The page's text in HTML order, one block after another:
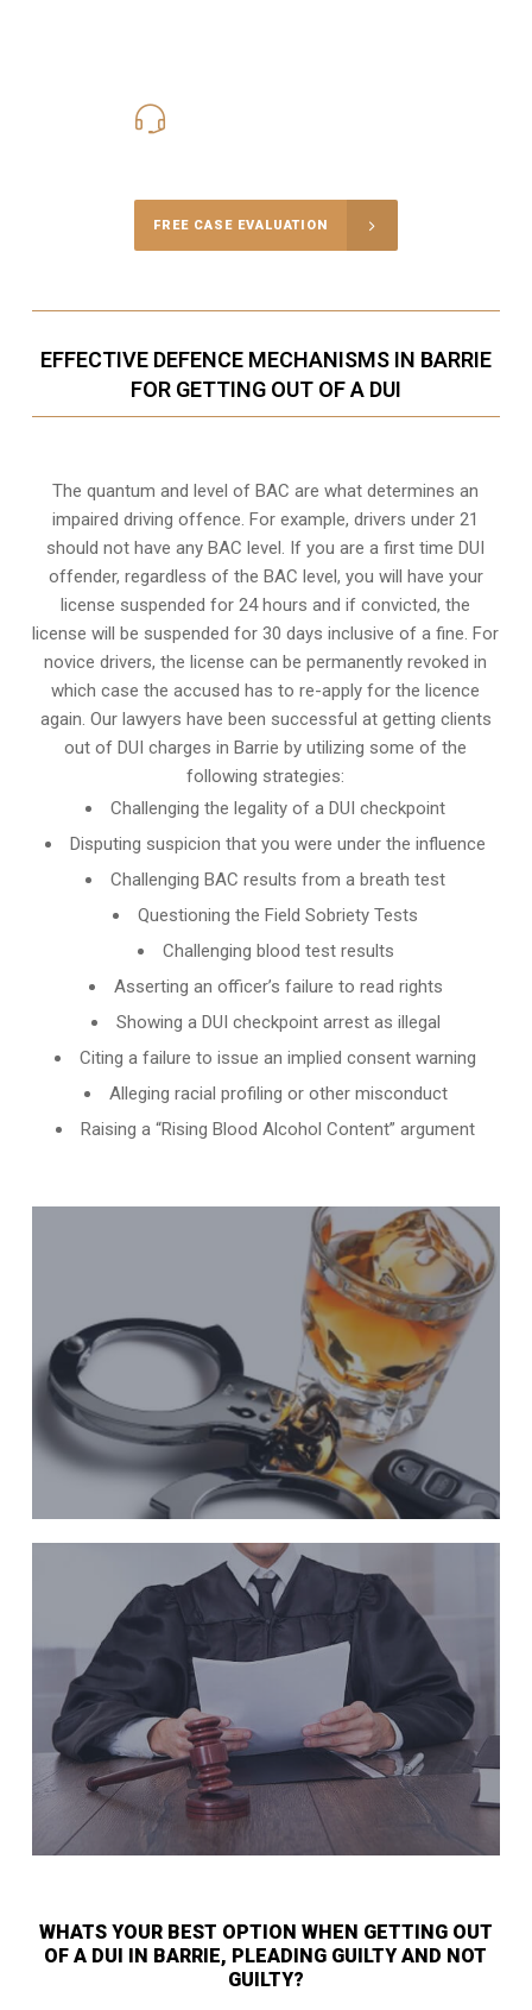
FREE CASE EVALUATION
EFFECTIVE DEFENCE MECHANISMS IN BARRIE
FOR GETTING OUT OF A DUI
The quantum and level of BAC are what determines an
impaired driving offence. For example, drivers under 21
should not have any BAC level. If you are a first time DUI
offender, regardless of the BAC level, you will have your
license suspended for 24 hours and if convicted, the
license will be suspended for 30 days inclusive of a fine. For
novice drivers, the license can be permanently revoked in
which case the accused has to re-apply for the licence
again. Our lawyers have been successful at getting clients
out of DUI charges in Barrie by utilizing some of the
following strategies:
Challenging the legality of a DUI checkpoint
Disputing suspicion that you were under the influence
Challenging BAC results from a breath test
Questioning the Field Sobriety Tests
Challenging blood test results
Asserting an officer’s failure to read rights
Showing a DUI checkpoint arrest as illegal
Citing a failure to issue an implied consent warning
Alleging racial profiling or other misconduct
Raising a “Rising Blood Alcohol Content” argument
WHATS YOUR BEST OPTION WHEN GETTING OUT
OF A DUI IN BARRIE, PLEADING GUILTY AND NOT
GUILTY?